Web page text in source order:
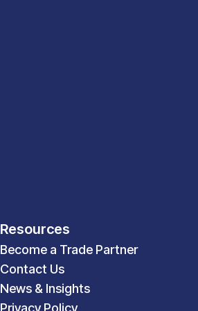
Resources
Become a Trade Partner
Contact Us
News & Insights
Privacy Policy